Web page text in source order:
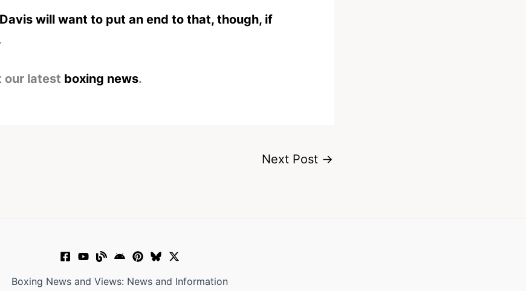
will want to put an end to that, though, if
.
our latest boxing news.
Next Post →
Boxing News and Views: News and Information